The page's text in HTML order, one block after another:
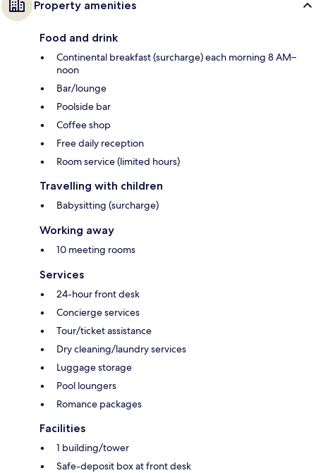
Property amenities
Food and drink
Continental breakfast (surcharge) each morning 8 AM–
noon
Bar/lounge
Poolside bar
Coffee shop
Free daily reception
Room service (limited hours)
Travelling with children
Babysitting (surcharge)
Working away
10 meeting rooms
Services
24-hour front desk
Concierge services
Tour/ticket assistance
Dry cleaning/laundry services
Luggage storage
Pool loungers
Romance packages
Facilities
1 building/tower
Safe-deposit box at front desk